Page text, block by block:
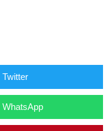
Twitter
WhatsApp